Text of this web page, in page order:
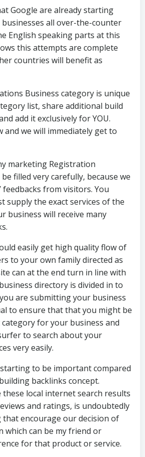
Google are already starting
all over-the-counter
English speaking parts at this
this attempts are complete
countries will benefit as
Business category is unique
list, share additional build
add it exclusively for YOU.
and we will immediately get to
marketing Registration
filled very carefully, because we
feedbacks from visitors. You
supply the exact services of the
business will receive many
easily get high quality flow of
to your own family directed as
can at the end turn in line with
directory is divided in to
are submitting your business
to ensure that that you might be
for your business and
to search about your
very easily.
starting to be important compared
backlinks concept.
local internet search results
and ratings, is undoubtedly
encourage our decision of
which can be my friend or
for that product or service.